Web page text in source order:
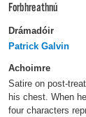
Forbhreathnú
Drámadóir
Patrick Galvin
Achoimre
Satire on post-
his chest. When
four characters